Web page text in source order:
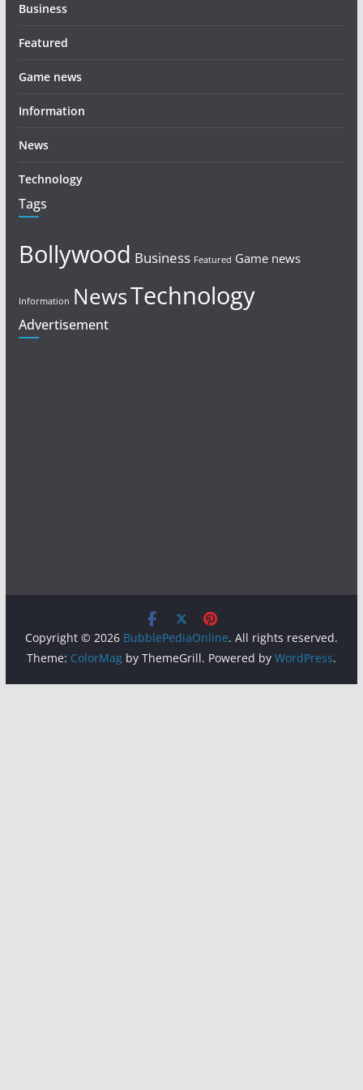
Business
Featured
Game news
Information
News
Technology
Tags
Bollywood Business Featured Game news
Information NewsTechnology
Advertisement
Copyright © 2026 BubblePediaOnline. All rights reserved.
Theme: ColorMagby ThemeGrill. Powered by WordPress.